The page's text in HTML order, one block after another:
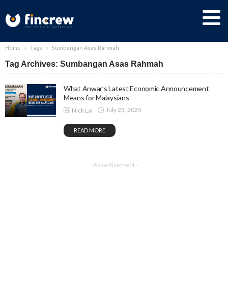
Home Tags Sumbangan Asas Rahmah
Tag Archives: Sumbangan Asas Rahmah
What Anwar’s Latest Economic Announcement
Means for Malaysians
Nick Lai July 23, 2025
READ MORE
- Advertisement -